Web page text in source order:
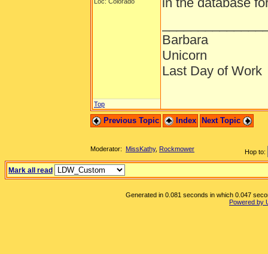
Barbara
Unicorn
Last Day of Work
Top
Previous Topic Index Next Topic
Hop to:
Moderator: MissKathy, Rockmower
Mark all read
Generated in 0.081 seconds in which 0.047
Powered by